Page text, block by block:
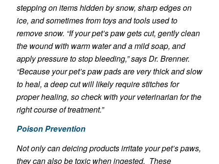
stepping on items hidden by snow, sharp edges on
ice, and sometimes from toys and tools used to
remove snow. “If your pet’s paw gets cut, gently clean
the wound with warm water and a mild soap, and
apply pressure to stop bleeding,” says Dr. Brenner.
“Because your pet’s paw pads are very thick and slow
to heal, a deep cut will likely require stitches for
proper healing, so check with your veterinarian for the
right course of treatment.”
Poison Prevention
Not only can deicing products irritate your pet’s paws,
they can also be toxic when ingested. These